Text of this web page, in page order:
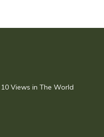
Views in The World